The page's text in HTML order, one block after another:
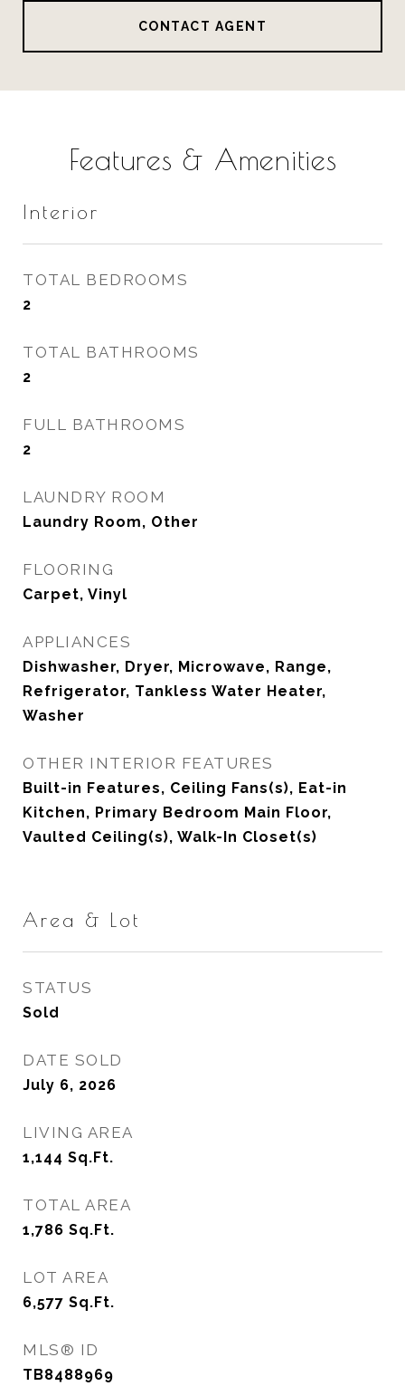
CONTACT AGENT
Features & Amenities
Interior
TOTAL BEDROOMS
2
TOTAL BATHROOMS
2
FULL BATHROOMS
2
LAUNDRY ROOM
Laundry Room, Other
FLOORING
Carpet, Vinyl
APPLIANCES
Dishwasher, Dryer, Microwave, Range,
Refrigerator, Tankless Water Heater,
Washer
OTHER INTERIOR FEATURES
Built-in Features, Ceiling Fans(s), Eat-in
Kitchen, Primary Bedroom Main Floor,
Vaulted Ceiling(s), Walk-In Closet(s)
Area & Lot
STATUS
Sold
DATE SOLD
July 6, 2026
LIVING AREA
1,144 Sq.Ft.
TOTAL AREA
1,786 Sq.Ft.
LOT AREA
6,577 Sq.Ft.
MLS® ID
TB8488969